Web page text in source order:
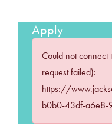
Apply
Could not
request failed):
https://
b0b0-43df-